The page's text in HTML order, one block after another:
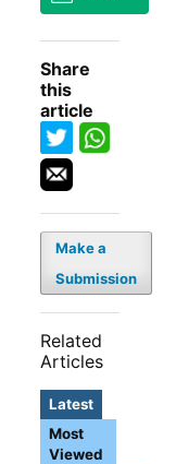
Share
this
article
Make a
Submission
Related
Articles
Latest
Most
Viewed